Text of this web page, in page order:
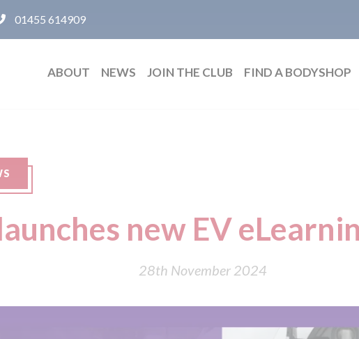
01455 614909
ABOUT NEWS JOIN THE CLUB FIND A BODYSHOP
new EV
28th November 2024